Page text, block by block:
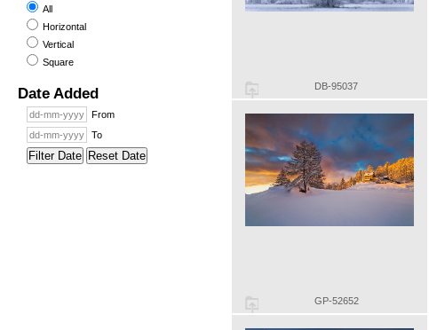
All
Horizontal
Vertical
Square
Date Added
From
To
Filter Date Reset Date
DB-95037
GP-52652